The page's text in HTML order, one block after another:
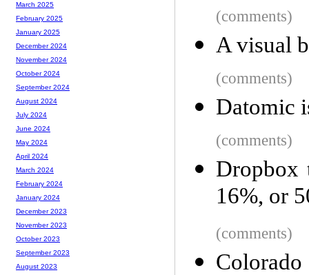
(comments)
A visual
(comments)
Datomic
(comments)
Dropbox
16%, or
(comments)
March 2025
February 2025
January 2025
December 2024
November 2024
October 2024
September 2024
August 2024
July 2024
June 2024
May 2024
April 2024
March 2024
February 2024
January 2024
December 2023
November 2023
October 2023
September 2023
August 2023